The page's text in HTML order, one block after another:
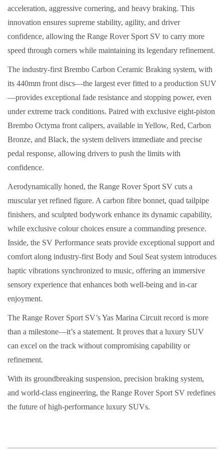
acceleration, aggressive cornering, and heavy braking. This
innovation ensures supreme stability, agility, and driver
confidence, allowing the Range Rover Sport SV to carry more
speed through corners while maintaining its legendary refinement.
The industry-first Brembo Carbon Ceramic Braking system, with
its 440mm front discs—the largest ever fitted to a production SUV
—provides exceptional fade resistance and stopping power, even
under extreme track conditions. Paired with exclusive eight-piston
Brembo Octyma front calipers, available in Yellow, Red, Carbon
Bronze, and Black, the system delivers immediate and precise
pedal response, allowing drivers to push the limits with
confidence.
Aerodynamically honed, the Range Rover Sport SV cuts a
muscular yet refined figure. A carbon fibre bonnet, quad tailpipe
finishers, and sculpted bodywork enhance its dynamic capability,
while exclusive colour choices ensure a commanding presence.
Inside, the SV Performance seats provide exceptional support and
comfort along industry-first Body and Soul Seat system introduces
haptic vibrations synchronized to music, offering an immersive
sensory experience that enhances both well-being and in-car
enjoyment.
The Range Rover Sport SV’s Yas Marina Circuit record is more
than a milestone—it’s a statement. It proves that a luxury SUV
can excel on the track without compromising capability or
refinement.
With its groundbreaking suspension, precision braking system,
and world-class engineering, the Range Rover Sport SV redefines
the future of high-performance luxury SUVs.